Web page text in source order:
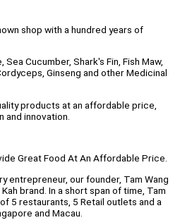
shop with a hundred years of
Cucumber, Shark's Fin, Fish Maw,
Ginseng and other Medicinal
products at an affordable price,
innovation.
Great Food At An Affordable Price.
entrepreneur, our founder, Tam Wang
brand. In a short span of time, Tam
5 restaurants, 5 Retail outlets and a
and Macau.